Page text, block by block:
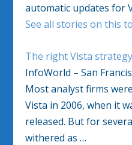
automatic updates for
See all stories on this
The right Vista
InfoWorld – San
Most analyst firms
Vista in 2006, when it
released. But for
withered as …